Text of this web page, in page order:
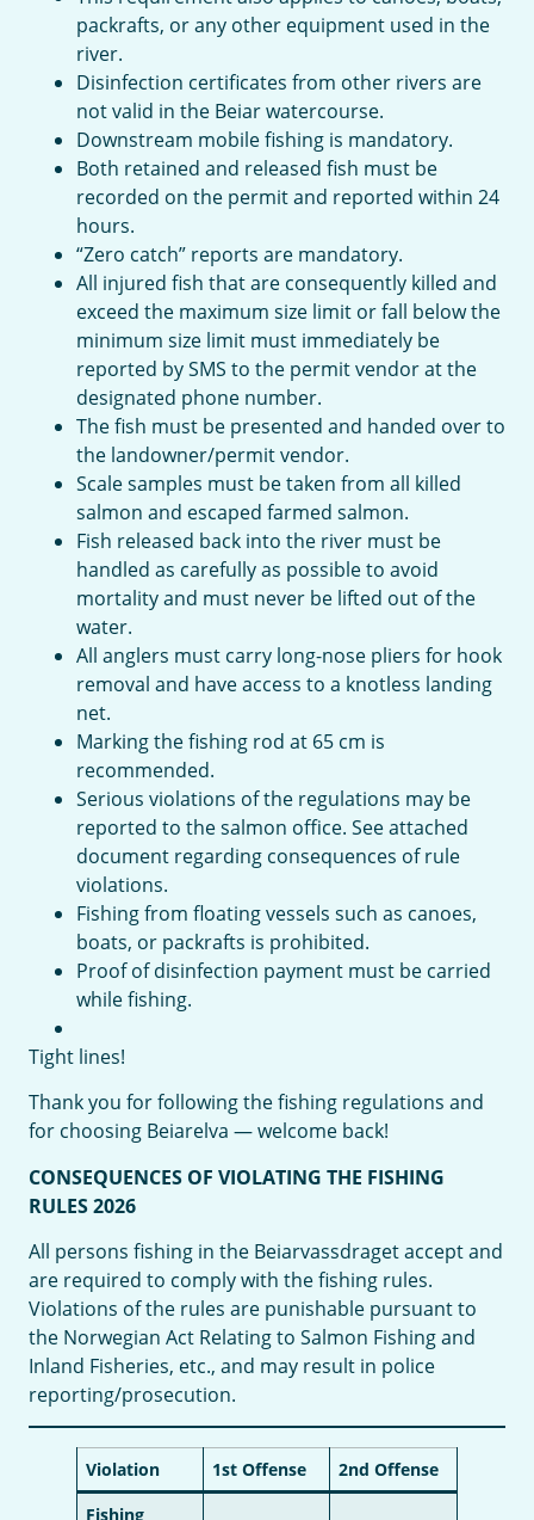
packrafts, or any other equipment used in the
river.
Disinfection certificates from other rivers are
not valid in the Beiar watercourse.
Downstream mobile fishing is mandatory.
Both retained and released fish must be
recorded on the permit and reported within 24
hours.
“Zero catch” reports are mandatory.
All injured fish that are consequently killed and
exceed the maximum size limit or fall below the
minimum size limit must immediately be
reported by SMS to the permit vendor at the
designated phone number.
The fish must be presented and handed over to
the landowner/permit vendor.
Scale samples must be taken from all killed
salmon and escaped farmed salmon.
Fish released back into the river must be
handled as carefully as possible to avoid
mortality and must never be lifted out of the
water.
All anglers must carry long-nose pliers for hook
removal and have access to a knotless landing
net.
Marking the fishing rod at 65 cm is
recommended.
Serious violations of the regulations may be
reported to the salmon office. See attached
document regarding consequences of rule
violations.
Fishing from floating vessels such as canoes,
boats, or packrafts is prohibited.
Proof of disinfection payment must be carried
while fishing.
Tight lines!
Thank you for following the fishing regulations and
for choosing Beiarelva — welcome back!
CONSEQUENCES OF VIOLATING THE FISHING
RULES 2026
All persons fishing in the Beiarvassdraget accept and
are required to comply with the fishing rules.
Violations of the rules are punishable pursuant to
the Norwegian Act Relating to Salmon Fishing and
Inland Fisheries, etc., and may result in police
reporting/prosecution.
Violation 1st Offense
2nd Offense
Fishing